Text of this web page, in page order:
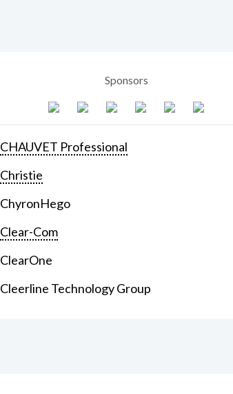
Sponsors
CHAUVET Professional
Christie
ChyronHego
Clear-Com
ClearOne
Cleerline Technology Group